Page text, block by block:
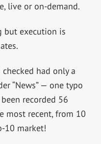
live or on-demand.
but execution is
had only a
“News” — one typo
recorded 56
most recent, from 10
10 market!